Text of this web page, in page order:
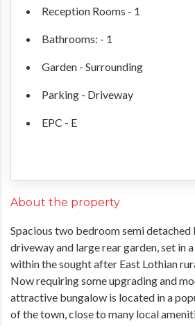
Reception Rooms - 1
Bathrooms: - 1
Garden - Surrounding
Parking - Driveway
EPC - E
About the property
Spacious two bedroom semi
driveway and large rear garden, set in
within the sought after East Lothian
Now requiring some upgrading and
attractive bungalow is located in a
of the town, close to many local